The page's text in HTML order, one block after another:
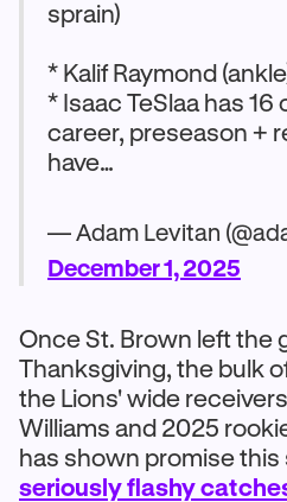
sprain)
* Kalif Raymond
* Isaac TeSlaa has
career, preseason +
have…
— Adam Levitan
December 1, 2025
Once St. Brown left the
Thanksgiving, the bulk
the Lions' wide
Williams and 2025
has shown promise
seriously flashy